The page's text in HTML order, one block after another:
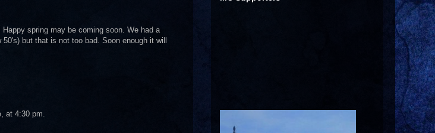
spring may be coming soon. We had a
but that is not too bad. Soon enough it will
at 4:30 pm.